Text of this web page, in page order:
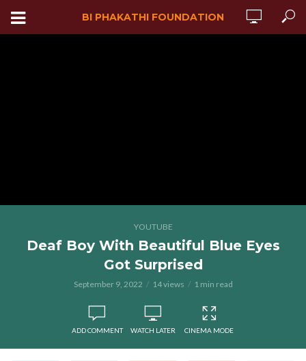
BI PHAKATHI FOUNDATION
YOUTUBE
Deaf Boy With Beautiful Blue Eyes
Got Surprised
September 9, 2022 14 views 1 min read
ADD COMMENT WATCH LATER CINEMA MODE